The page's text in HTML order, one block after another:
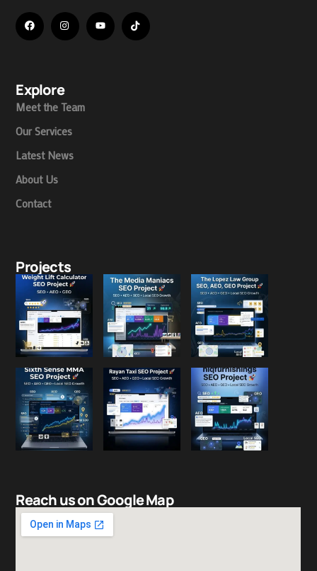
Explore
Meet the Team
Our Services
Latest News
About Us
Contact
Projects
Reach us on Google Map